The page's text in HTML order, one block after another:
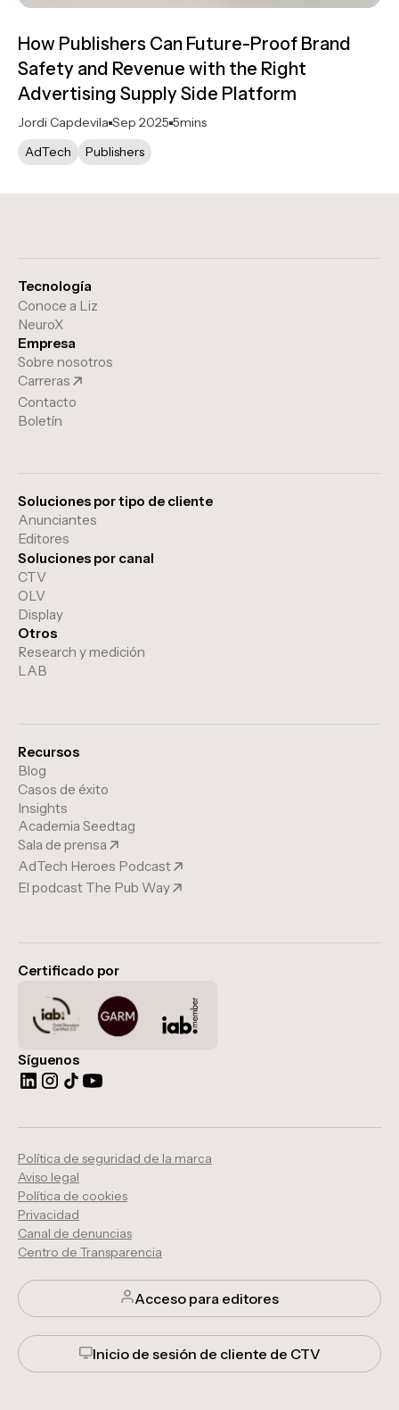
How Publishers Can Future-Proof Brand
Safety and Revenue with the Right
Advertising Supply Side Platform
Jordi Capdevila Sep 2025 5mins
AdTech
Publishers
Tecnología
Conoce a Liz
NeuroX
Empresa
Sobre nosotros
Carreras
Contacto
Boletín
Soluciones por tipo de cliente
Anunciantes
Editores
Soluciones por canal
CTV
OLV
Display
Otros
Research y medición
LAB
Recursos
Blog
Casos de éxito
Insights
Academia Seedtag
Sala de prensa
AdTech Heroes Podcast
El podcast The Pub Way
Certificado por
Síguenos
Acceso para editores
Inicio de sesión de cliente de CTV
Política de seguridad de la marca
Aviso legal
Política de cookies
Privacidad
Canal de denuncias
Centro de Transparencia